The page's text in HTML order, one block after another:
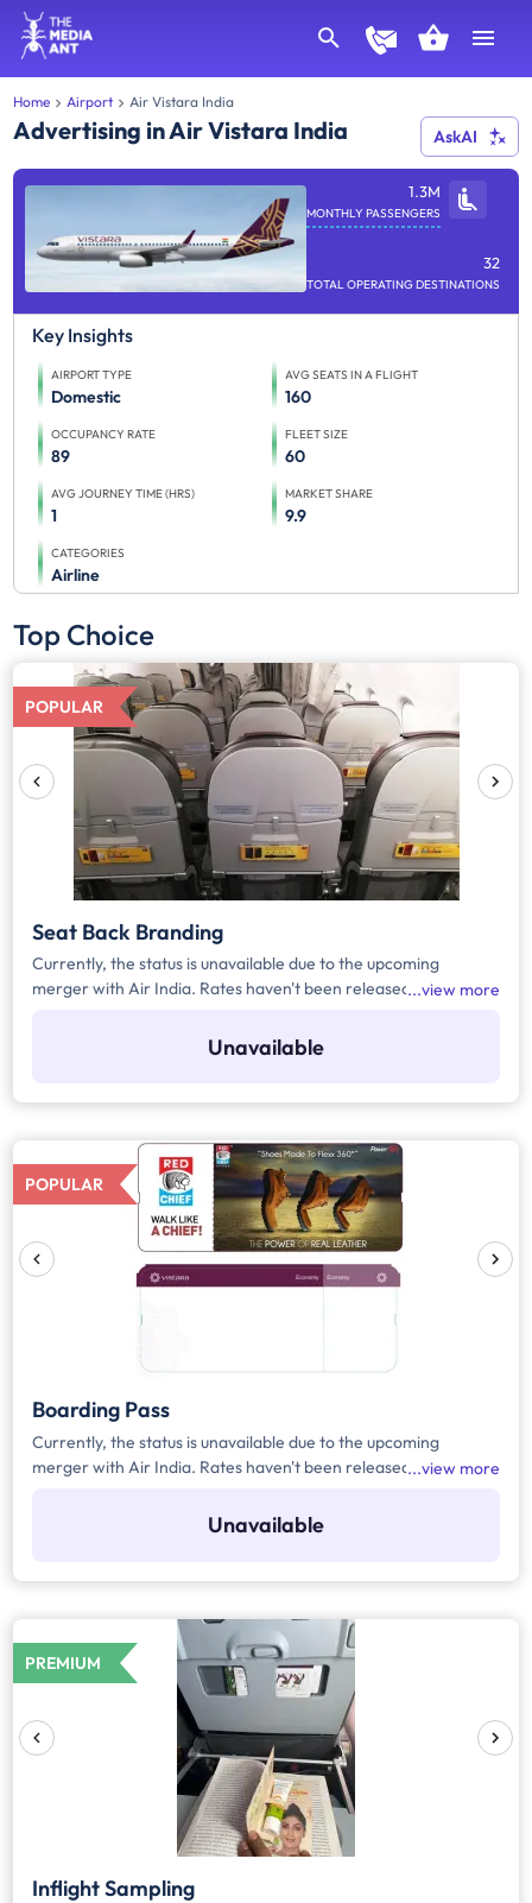
Home Airport Air Vistara India
Advertising in Air Vistara India AskAI
1.3M
MONTHLY PASSENGERS
32
TOTAL OPERATING DESTINATIONS
Key Insights
AIRPORT TYPE
Domestic
AVG SEATS IN A FLIGHT
160
OCCUPANCY RATE
89
FLEET SIZE
60
AVG JOURNEY TIME (HRS)
1
MARKET SHARE
9.9
CATEGORIES
Airline
Top Choice
POPULAR
Seat Back Branding
Currently, the status is unavailable due to the upcoming
merger with Air India. Rates haven't been released yet.
rates or any upcoming updates related to the media.
view more
Unavailable
POPULAR
Boarding Pass
Currently, the status is unavailable due to the upcoming
merger with Air India. Rates haven't been released yet.
rates or any upcoming updates related to the media.
view more
Unavailable
PREMIUM
Inflight Sampling